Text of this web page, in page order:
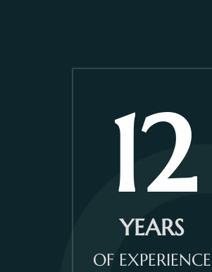
12
YEARS
OF EXPERIENCE